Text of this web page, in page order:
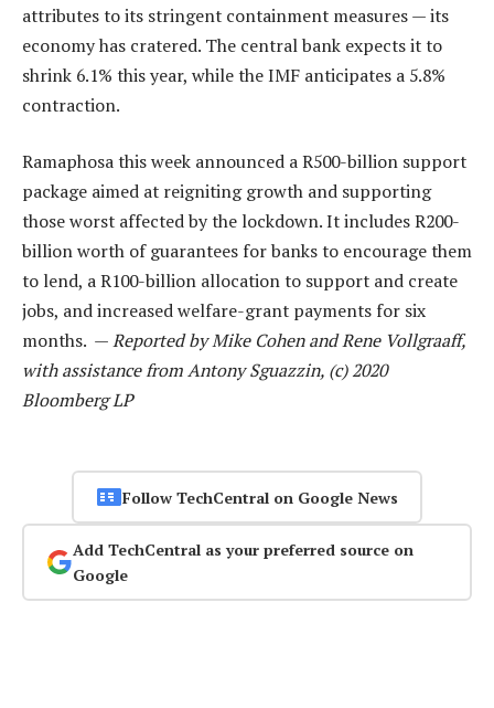
attributes to its stringent containment measures — its
economy has cratered. The central bank expects it to
shrink 6.1% this year, while the IMF anticipates a 5.8%
contraction.
Ramaphosa this week announced a R500-billion support
package aimed at reigniting growth and supporting
those worst affected by the lockdown. It includes R200-
billion worth of guarantees for banks to encourage them
to lend, a R100-billion allocation to support and create
jobs, and increased welfare-grant payments for six
months. —Reported by Mike Cohen and Rene Vollgraaff,
with assistance from Antony Sguazzin, (c) 2020
Bloomberg LP
Follow TechCentral on Google News
Add TechCentral as your preferred source on
Google